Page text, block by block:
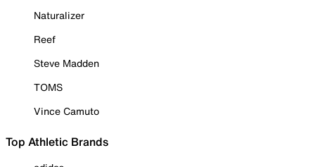
Naturalizer
Reef
Steve Madden
TOMS
Vince Camuto
Top Athletic Brands